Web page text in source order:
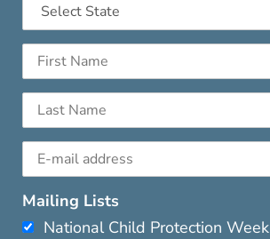
Mailing Lists
National Child Protection Week